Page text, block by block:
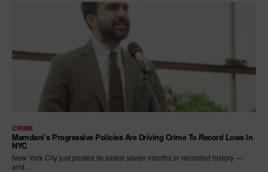
CRIME
Mamdani’s Progressive Policies Are Driving Crime To Record Lows In
NYC
New York City just posted its safest seven months in recorded history —
and...